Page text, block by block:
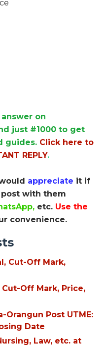
answer on
just #1000 to get
guides. Click here to
REPLY.
appreciate it if
with them
etc. Use the
convenience.
Cut-Off Mark,
Cut-Off Mark, Price,
Post UTME:
Date
Law, etc. at